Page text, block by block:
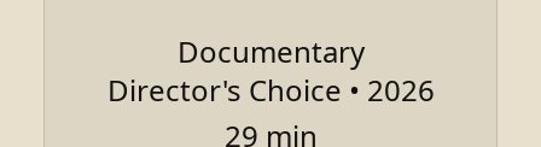
Documentary
Director's Choice • 2026
29 min